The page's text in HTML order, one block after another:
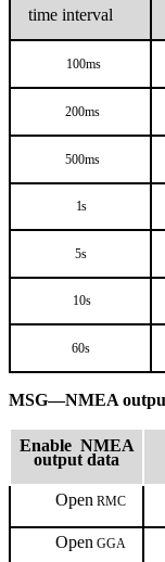
time interval
100ms
200ms
500ms
1s
5s
10s
60s
MSG—NMEA
Enable NMEA
output data
Open RMC
Open GGA